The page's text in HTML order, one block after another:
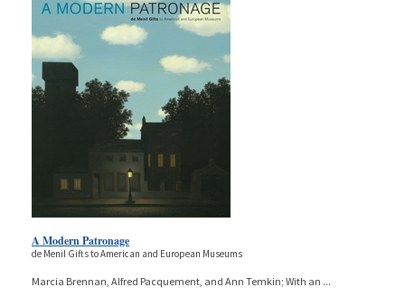
A Modern Patronage
de Menil Gifts to American and European Museums
Marcia Brennan, Alfred Pacquement, and Ann Temkin; With an ...